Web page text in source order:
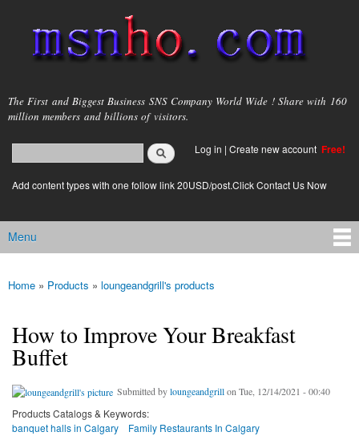
main
content
msnho.com
The First and Biggest Business SNS Company World Wide ! Share with 160
million members and billions of visitors.
Search form
login link
Log in | Create new account Free!
Add content types with one follow link 20USD/post.Click Contact Us Now
Main menu
Menu
You are here
Home » Products » loungeandgrill's products
How to Improve Your Breakfast
Buffet
Submitted byloungeandgrillon Tue, 12/14/2021 - 00:40
Products Catalogs & Keywords:
banquet halls in Calgary
Family Restaurants In Calgary